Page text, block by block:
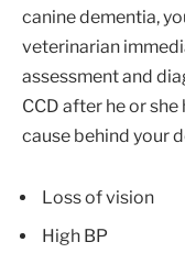
canine dementia,
veterinarian
assessment and
CCD after he or
cause behind your
Loss of vision
High BP